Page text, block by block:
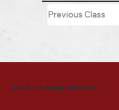
Previous Class
Joe Griffin Media Ministries